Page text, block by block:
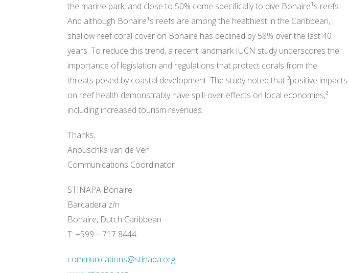
the marine park, and close to 50% come specifically to dive Bonaire¹s reefs..
And although Bonaire¹s reefs are among the healthiest in the Caribbean,
shallow reef coral cover on Bonaire has declined by 58% over the last 40
years. To reduce this trend, a recent landmark IUCN study underscores the
importance of legislation and regulations that protect corals from the
threats posed by coastal development. The study noted that ³positive impacts
on reef health demonstrably have spill-over effects on local economies,²
including increased tourism revenues.
Thanks,
Anouschka van de Ven
Communications Coordinator
STINAPA Bonaire
Barcadera z/n
Bonaire, Dutch Caribbean
T: +599 – 717 8444
communications@stinapa.org